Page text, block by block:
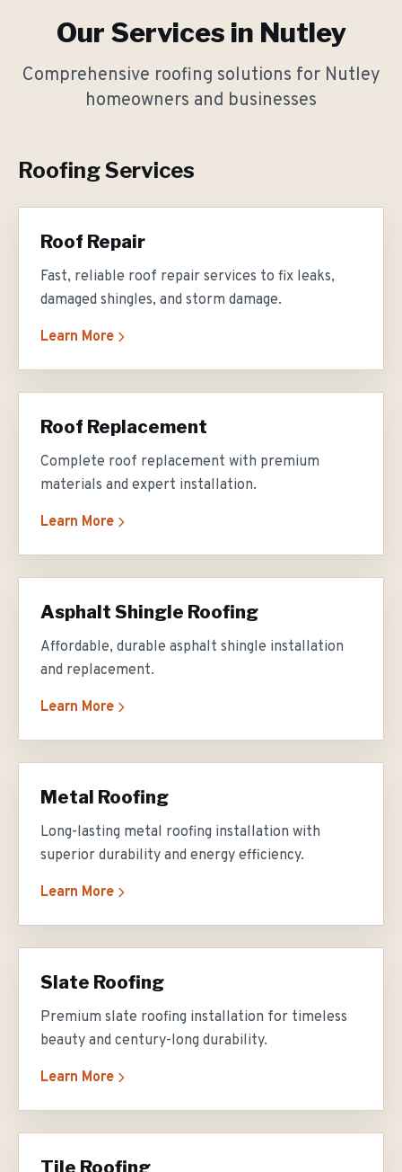
Our Services in Nutley
Comprehensive roofing solutions for Nutley
homeowners and businesses
Roofing Services
Roof Repair
Fast, reliable roof repair services to fix leaks,
damaged shingles, and storm damage.
Learn More
Roof Replacement
Complete roof replacement with premium
materials and expert installation.
Learn More
Asphalt Shingle Roofing
Affordable, durable asphalt shingle installation
and replacement.
Learn More
Metal Roofing
Long-lasting metal roofing installation with
superior durability and energy efficiency.
Learn More
Slate Roofing
Premium slate roofing installation for timeless
beauty and century-long durability.
Learn More
Tile Roofing